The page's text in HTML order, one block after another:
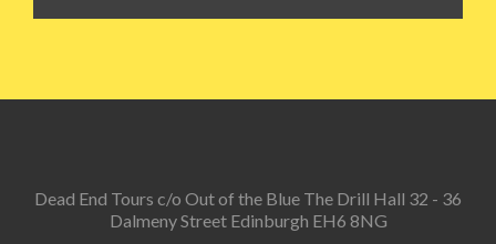
Dead End Tours c/o Out of the Blue The Drill Hall 32 - 36
Dalmeny Street Edinburgh EH6 8NG